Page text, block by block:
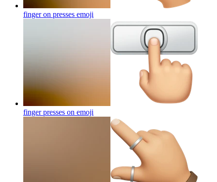
finger on presses emoji
finger presses on emoji